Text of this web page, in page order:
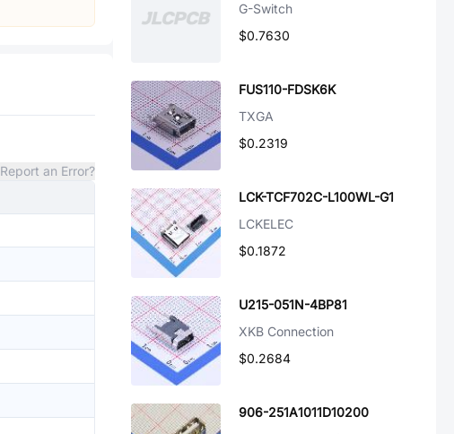
Report an Error?
G-Switch
$0.7630
FUS110-FDSK6K
TXGA
$0.2319
LCK-TCF702C-L100WL-G1
LCKELEC
$0.1872
U215-051N-4BP81
XKB Connection
$0.2684
906-251A1011D10200